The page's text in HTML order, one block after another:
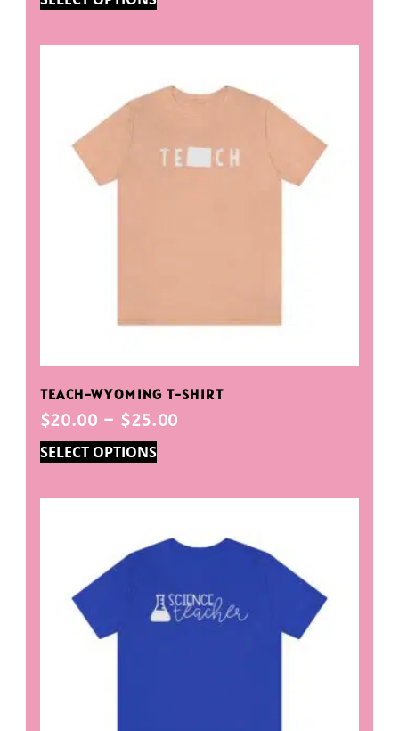
TEACH-WYOMING T-SHIRT
$20.00 – $25.00
SELECT OPTIONS